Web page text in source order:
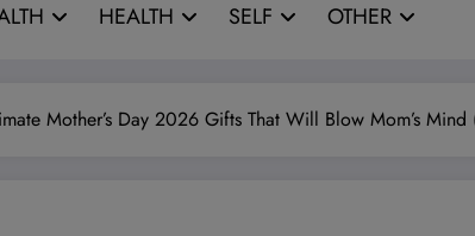
HEALTH SELF OTHER
Mother’s Day 2026 Gifts That Will Blow Mom’s